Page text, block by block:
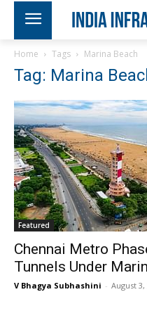
Home Tags Marina Beach
Tag: Marina
Featured
Chennai Metro
Tunnels Under
V Bhagya Subhashini - August 3,